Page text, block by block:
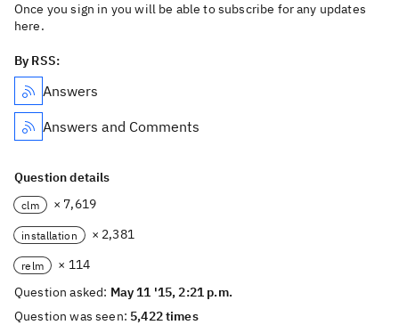
Once you sign in you will be able to subscribe for any updates
here.
By RSS:
Answers
Answers and Comments
Question details
clm × 7,619
installation × 2,381
relm
× 114
Question asked: May 11 '15, 2:21 p.m.
Question was seen: 5,422 times